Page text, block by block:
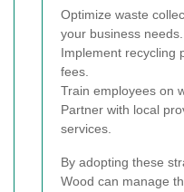
Optimize waste
your business needs.
Implement recycling
fees.
Train employees on
Partner with local
services.
By adopting these
Wood can manage